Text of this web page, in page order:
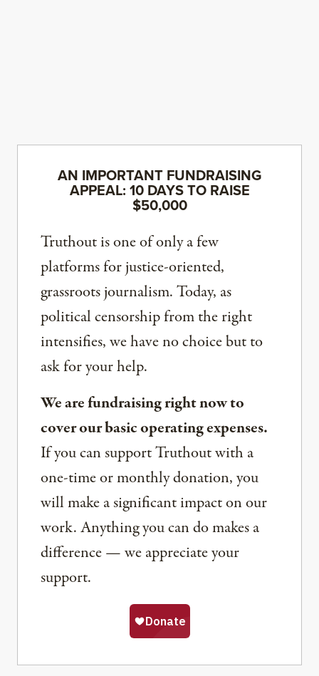
AN IMPORTANT FUNDRAISING
APPEAL: 10 DAYS TO RAISE
$50,000
Truthout is one of only a few
platforms for justice-oriented,
grassroots journalism. Today, as
political censorship from the right
intensifies, we have no choice but to
ask for your help.
We are fundraising right now to
cover our basic operating expenses.
If you can support Truthout with a
one-time or monthly donation, you
will make a significant impact on our
work. Anything you can do makes a
difference — we appreciate your
support.